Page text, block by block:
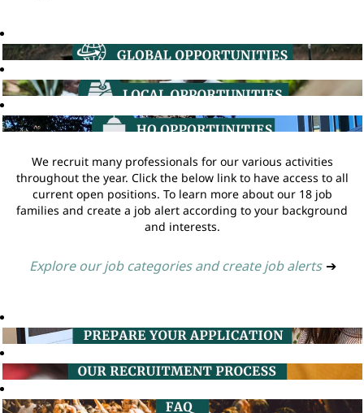
We recruit many professionals for our various activities
throughout the year. Click the below link to have access to all
current open positions. To learn more about our 18 job
families and create a job alert according to your background
and interests.
Explore our job categories and create job alerts ➔